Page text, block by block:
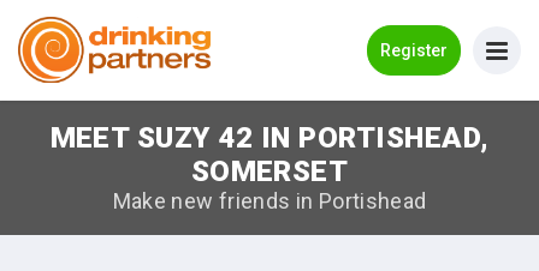
Register
Meet New People!
How it Works
MEET SUZY 42 IN PORTISHEAD,
SOMERSET
Make new friends in Portishead